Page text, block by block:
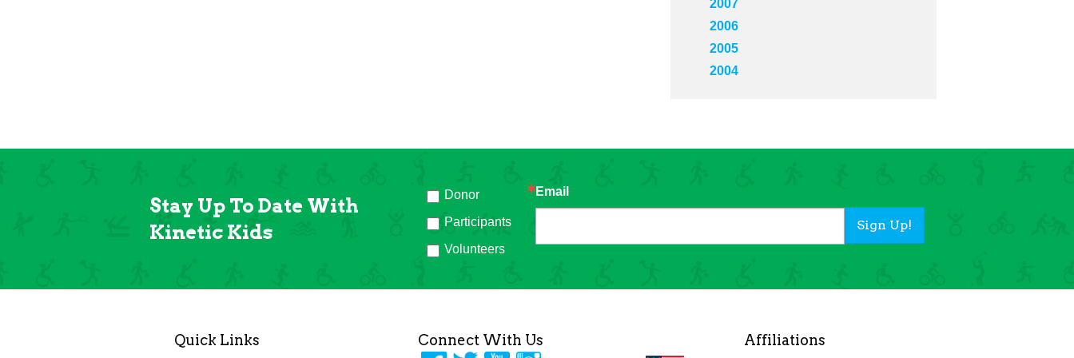
2007
2006
2005
2004
Stay Up To Date With
Kinetic Kids
Email
Donor
Participants
Volunteers
Sign Up!
Quick Links Connect With Us Affiliations